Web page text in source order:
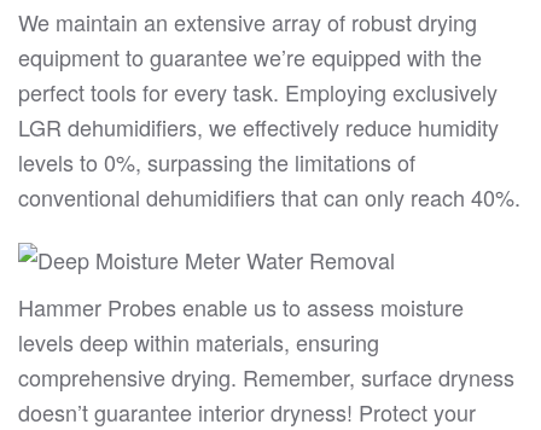
We maintain an extensive array of robust drying
equipment to guarantee we’re equipped with the
perfect tools for every task. Employing exclusively
LGR dehumidifiers, we effectively reduce humidity
levels to 0%, surpassing the limitations of
conventional dehumidifiers that can only reach 40%.
Hammer Probes enable us to assess moisture
levels deep within materials, ensuring
comprehensive drying. Remember, surface dryness
doesn’t guarantee interior dryness! Protect your